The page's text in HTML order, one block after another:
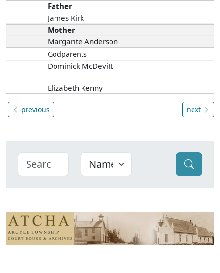
Father
James Kirk
Mother
Margarite Anderson
Godparents
Dominick McDevitt
Elizabeth Kenny
previous next